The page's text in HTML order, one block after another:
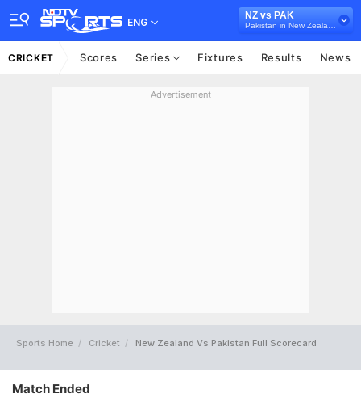
ENG
NZ vs PAK
CRICKET Scores Series Fixtures Results News
Advertisement
Sports Home Cricket New Zealand Vs Pakistan Full Scorecard
Match Ended